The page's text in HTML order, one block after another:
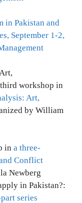
in Pakistan and
September 1-2,
workshop in
Art,
by William
in a three-
Conflict
Newberg
in Pakistan?:
series